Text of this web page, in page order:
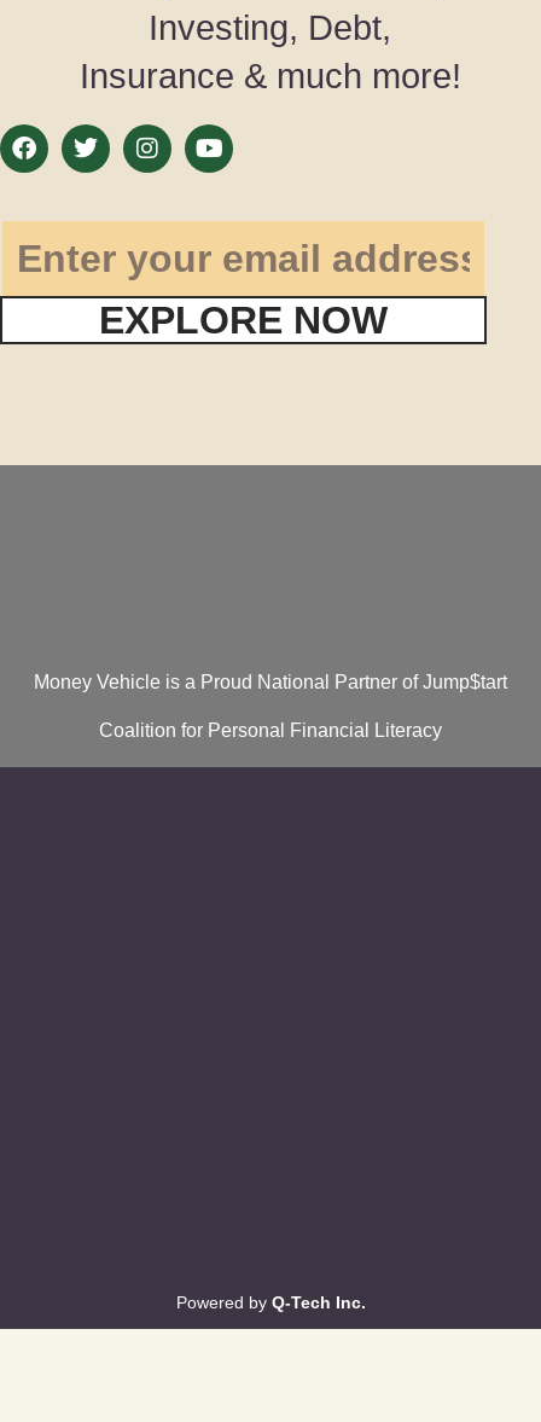
Investing, Debt,
Insurance & much more!
EXPLORE NOW
Money Vehicle is a Proud National Partner of Jump$tart
Coalition for Personal Financial Literacy
Powered by Q-Tech Inc.